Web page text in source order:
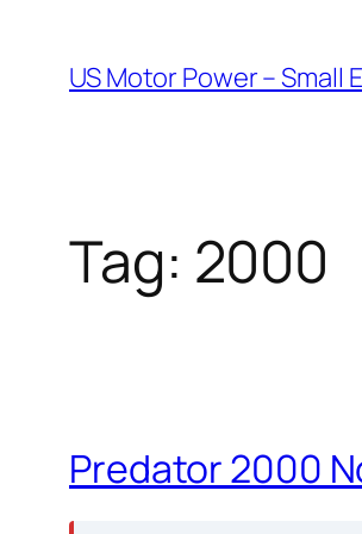
content
US Motor Power – Small
Tag: 2000
Predator 2000